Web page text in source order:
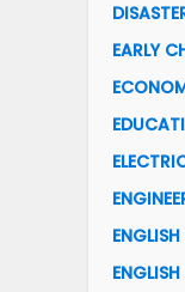
EARLY